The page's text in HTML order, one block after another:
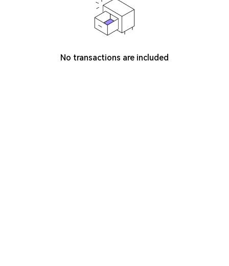
No transactions are included